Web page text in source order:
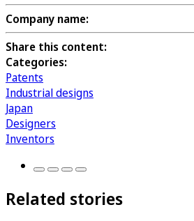
Company name:
Share this content:
Categories:
Patents
Industrial designs
Japan
Designers
Inventors
Related stories